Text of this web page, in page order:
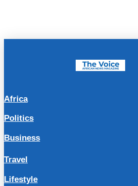
Africa
Politics
Business
Travel
Lifestyle